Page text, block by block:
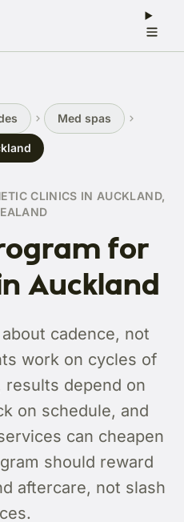
Med spas
CLINICS IN AUCKLAND,
for
Auckland
cadence, not
work on cycles of
depend on
on schedule, and
can cheapen
should reward
aftercare, not slash